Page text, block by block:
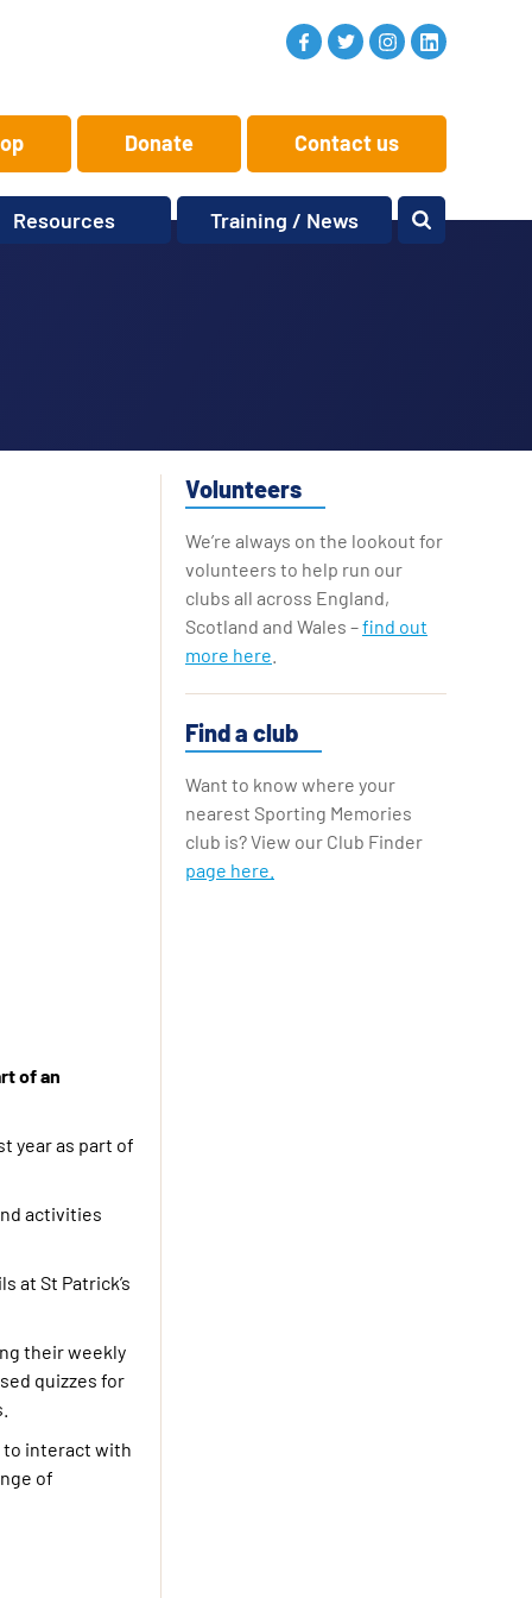
Donate Contact us
Resources Training / News
of an
year as part of
activities
at St Patrick’s
their weekly
quizzes for
to interact with
of
Volunteers
We’re always on the lookout for
volunteers to help run our
clubs all across England,
Scotland and Wales –find out
more here
Find a club
Want to know where your
nearest Sporting Memories
club is? View our Club Finder
page here.